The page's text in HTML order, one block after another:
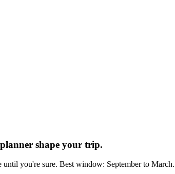
shape your trip.
until you're sure. Best window: September to March.